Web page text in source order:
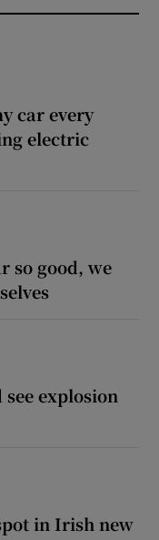
car every
electric
so good, we
explosion
in Irish new